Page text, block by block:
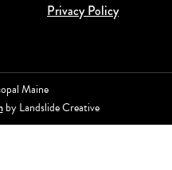
Privacy Policy
Maine
by Landslide Creative